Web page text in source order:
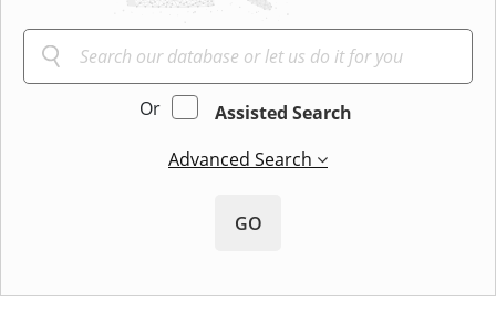
Or
Assisted Search
Advanced Search
GO